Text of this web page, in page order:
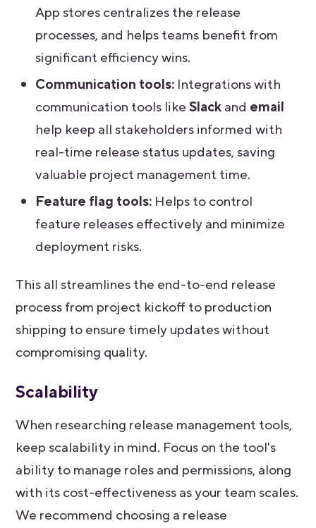
App stores centralizes the release
processes, and helps teams benefit from
significant efficiency wins.
Communication tools: Integrations with
communication tools likeSlackand email
help keep all stakeholders informed with
real-time release status updates, saving
valuable project management time.
Feature flag tools: Helps to control
feature releases effectively and minimize
deployment risks.
This all streamlines the end-to-end release
process from project kickoff to production
shipping to ensure timely updates without
compromising quality.
Scalability
When researching release management tools,
keep scalability in mind. Focus on the tool's
ability to manage roles and permissions, along
with its cost-effectiveness as your team scales.
We recommend choosing a release